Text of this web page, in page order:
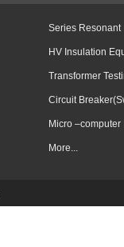
Series Resonant
HV Insulation
Transformer
Circuit
Micro –computer
More...